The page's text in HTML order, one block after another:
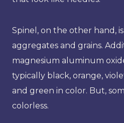
Spinel, on the other hand,
aggregates and grains.
magnesium aluminum
typically black, orange,
and green in color. But,
colorless.